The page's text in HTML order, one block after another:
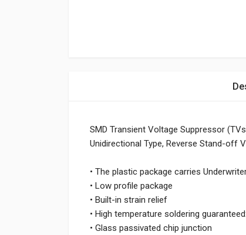
SMD Transient Voltage Suppressor
Unidirectional Type, Reverse Stand-off
• The plastic package carries
• Low profile package
• Built-in strain relief
• High temperature soldering
• Glass passivated chip junction